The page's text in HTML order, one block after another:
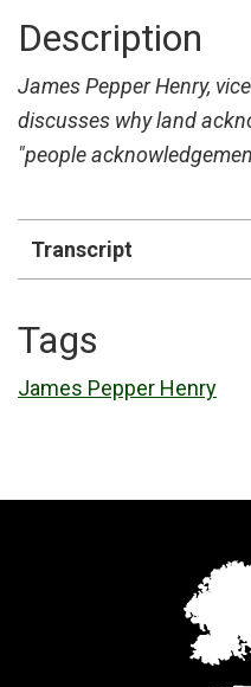
Description
James Pepper Henry,
discusses why land
"people
Transcript
Tags
James Pepper Henry